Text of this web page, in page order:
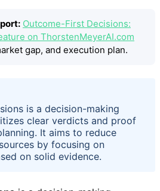
Outcome-First Decisions:
on ThorstenMeyerAI.com
gap, and execution plan.
is a decision-making
clear verdicts and proof
It aims to reduce
by focusing on
on solid evidence.